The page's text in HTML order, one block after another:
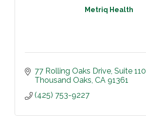
Metriq Health
77 Rolling Oaks Drive Suite 110
Thousand Oaks CA 91361
(425) 753-9227